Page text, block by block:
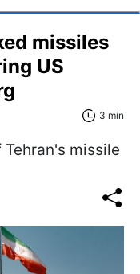
missiles
US
3 min
missile